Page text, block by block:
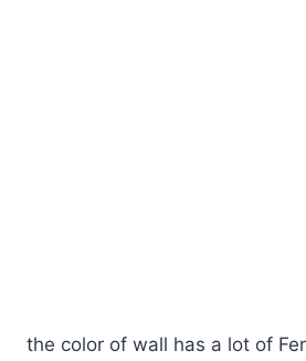
the color of wall has a lot of